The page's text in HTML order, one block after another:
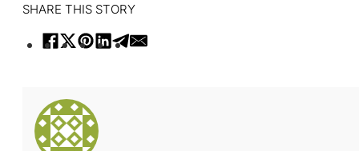
SHARE THIS STORY